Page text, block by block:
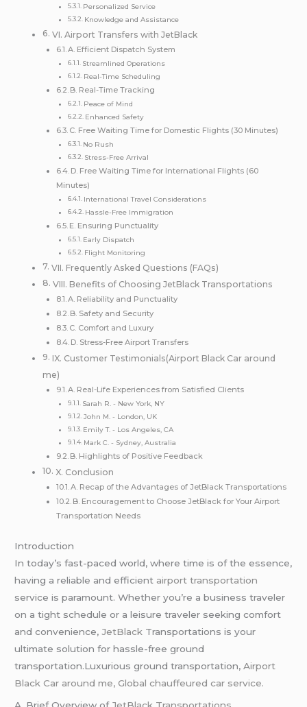
Personalized Service
Knowledge and Assistance
VI. Airport Transfers with JetBlack
A. Efficient Dispatch System
Streamlined Operations
Real-Time Scheduling
B. Real-Time Tracking
Peace of Mind
Enhanced Safety
C. Free Waiting Time for Domestic Flights (30 Minutes)
No Rush
Stress-Free Arrival
D. Free Waiting Time for International Flights (60
Minutes)
International Travel Considerations
Hassle-Free Immigration
E. Ensuring Punctuality
Early Dispatch
Flight Monitoring
VII. Frequently Asked Questions (FAQs)
VIII. Benefits of Choosing JetBlack Transportations
A. Reliability and Punctuality
B. Safety and Security
C. Comfort and Luxury
D. Stress-Free Airport Transfers
IX. Customer Testimonials(Airport Black Car around
me)
A. Real-Life Experiences from Satisfied Clients
Sarah R. - New York, NY
John M. - London, UK
Emily T. - Los Angeles, CA
Mark C. - Sydney, Australia
B. Highlights of Positive Feedback
X. Conclusion
A. Recap of the Advantages of JetBlack Transportations
B. Encouragement to Choose JetBlack for Your Airport
Transportation Needs
Introduction
In today’s fast-paced world, where time is of the essence,
having a reliable and efficient airport transportation
service is paramount. Whether you’re a business traveler
on a tight schedule or a leisure traveler seeking comfort
and convenience,JetBlack Transportations is your
ultimate solution for hassle-free ground
transportation.Luxurious ground transportation,Airport
Black Car around me, Global chauffeured car service.
A. Brief Overview ofJetBlack Transportations